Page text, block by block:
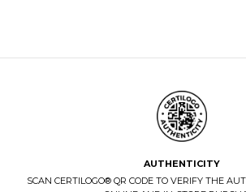
AUTHENTICITY
SCAN CERTILOGO® QR CODE TO VERIFY THE